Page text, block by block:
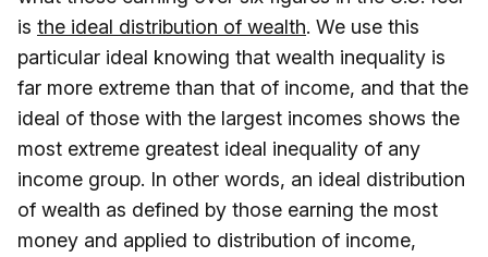
is the ideal distribution of wealth. We use this
particular ideal knowing that wealth inequality is
far more extreme than that of income, and that the
ideal of those with the largest incomes shows the
most extreme greatest ideal inequality of any
income group. In other words, an ideal distribution
of wealth as defined by those earning the most
money and applied to distribution of income,